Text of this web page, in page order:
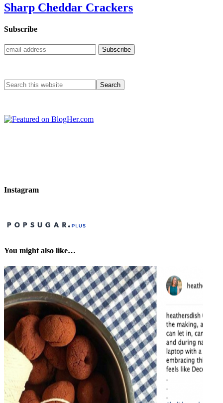
Sharp Cheddar Crackers
Subscribe
Instagram
You might also like…